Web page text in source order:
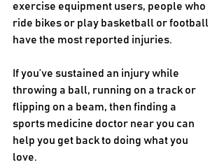
exercise equipment users, people who
ride bikes or play basketball or football
have the most reported injuries.
If you’ve sustained an injury while
throwing a ball, running on a track or
flipping on a beam, then finding a
sports medicine doctor near you can
help you get back to doing what you
love.